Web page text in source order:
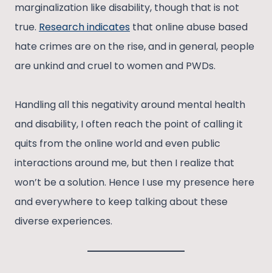
marginalization like disability, though that is not
true. Research indicates that online abuse based
hate crimes are on the rise, and in general, people
are unkind and cruel to women and PWDs.
Handling all this negativity around mental health
and disability, I often reach the point of calling it
quits from the online world and even public
interactions around me, but then I realize that
won’t be a solution. Hence I use my presence here
and everywhere to keep talking about these
diverse experiences.